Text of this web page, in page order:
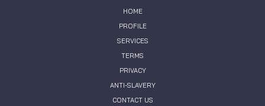
HOME
PROFILE
SERVICES
TERMS
PRIVACY
ANTI-SLAVERY
CONTACT US